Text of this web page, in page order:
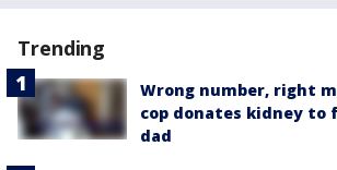
Trending
Wrong number, right
cop donates kidney to
dad